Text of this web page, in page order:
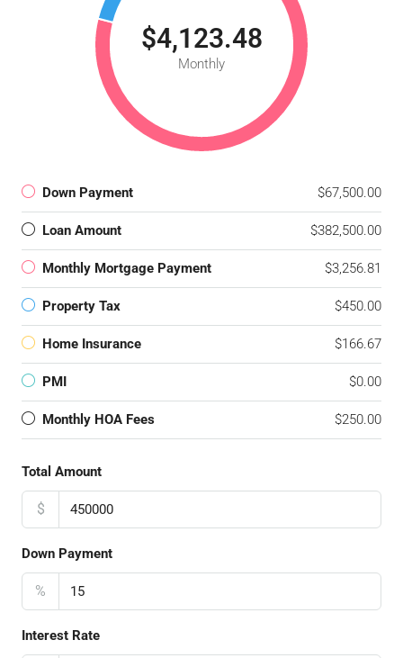
$4,123.48
Monthly
Down Payment $67,500.00
Loan Amount $382,500.00
Monthly Mortgage Payment $3,256.81
Property Tax $450.00
Home Insurance $166.67
PMI $0.00
Monthly HOA Fees $250.00
Total Amount
$
Down Payment
%
Interest Rate